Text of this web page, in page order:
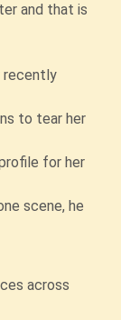
and that is
recently
to tear her
for her
scene, he
across